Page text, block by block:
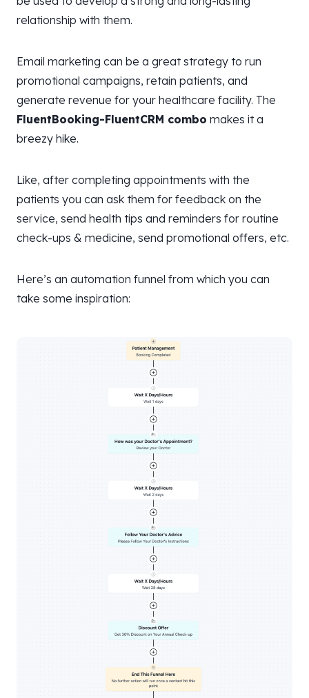
relationship with them.
Email marketing can be a great strategy to run
promotional campaigns, retain patients, and
generate revenue for your healthcare facility. The
FluentBooking-FluentCRM combo makes it a
breezy hike.
Like, after completing appointments with the
patients you can ask them for feedback on the
service, send health tips and reminders for routine
check-ups & medicine, send promotional offers, etc.
Here’s an automation funnel from which you can
take some inspiration: